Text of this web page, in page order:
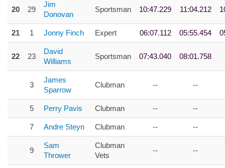
20 29
Jim
Donovan
Sportsman 10:47.229 11:04.212
21 1 Jonny Finch Expert 06:07.112 05:55.454
22 23
David
Williams
Sportsman 07:43.040 08:01.758
3
James
Sparrow
Clubman -- --
5 Perry Pavis Clubman -- --
7 Andre Steyn Clubman -- --
9
Sam
Thrower
Clubman
Vets
-- --